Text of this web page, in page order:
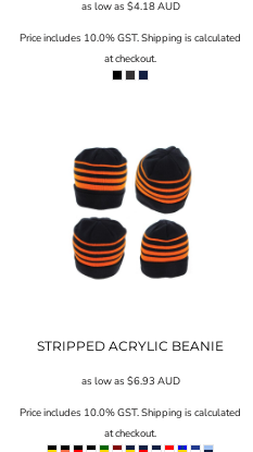
as low as $4.18AUD
Price includes 10.0% GST. Shipping is calculated
at checkout.
STRIPPED ACRYLIC BEANIE
as low as $6.93 AUD
Price includes 10.0% GST. Shipping is calculated
at checkout.